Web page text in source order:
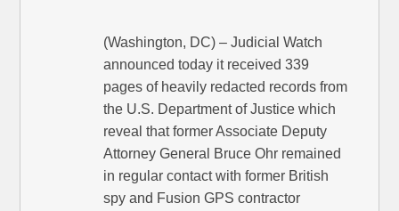
(Washington, DC) – Judicial Watch
announced today it received 339
pages of heavily redacted records from
the U.S. Department of Justice which
reveal that former Associate Deputy
Attorney General Bruce Ohr remained
in regular contact with former British
spy and Fusion GPS contractor